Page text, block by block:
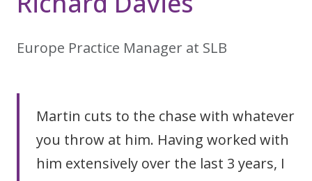
Europe Practice Manager at SLB
Martin cuts to the chase with whatever
you throw at him. Having worked with
him extensively over the last 3 years, I